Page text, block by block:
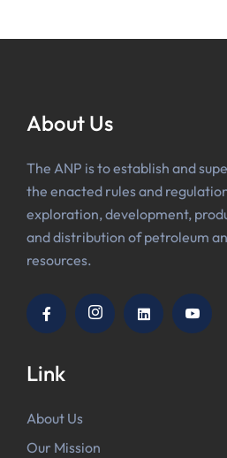
About Us
The ANP is to establish and
the enacted rules and
exploration, development,
and distribution of petroleum
resources.
Link
About Us
Our Mission